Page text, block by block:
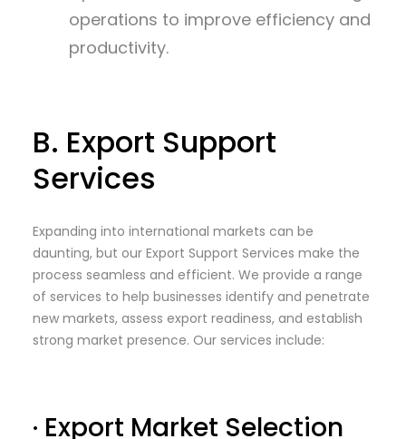
operations to improve efficiency and
productivity.
B. Export Support
Services
Expanding into international markets can be
daunting, but our Export Support Services make the
process seamless and efficient. We provide a range
of services to help businesses identify and penetrate
new markets, assess export readiness, and establish
strong market presence. Our services include:
· Export Market Selection